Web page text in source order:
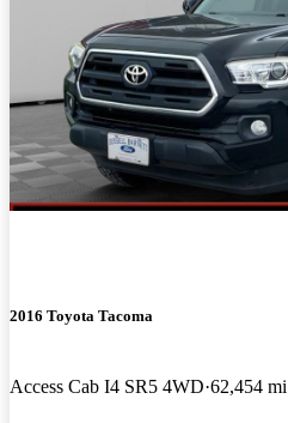
2016 Toyota Tacoma
Access Cab I4 SR5 4WD 62,454 mi